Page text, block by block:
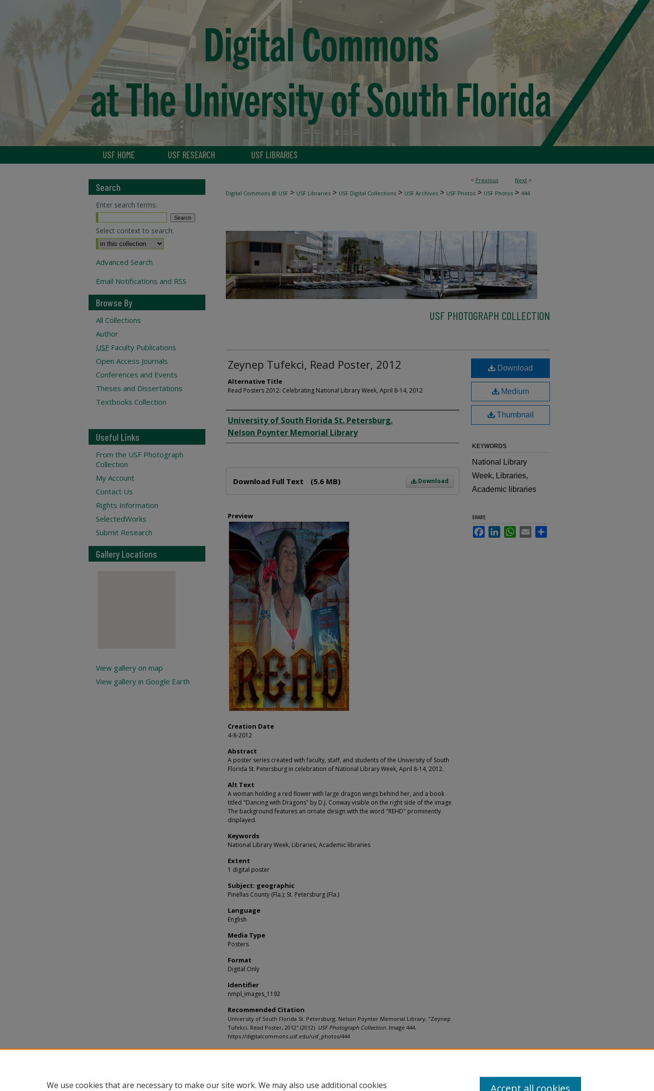
USF HOME USF RESEARCH USF LIBRARIES
< Previous Next >
Digital Commons @ USF > USF Libraries > USF Digital Collections > USF Archives > USF Photos > USF Photos > 444
USF PHOTOGRAPH COLLECTION
Zeynep Tufekci, Read Poster, 2012
Alternative Title
Read Posters 2012: Celebrating National Library Week, April 8-14, 2012
Creator
University of South Florida St. Petersburg.
Nelson Poynter Memorial Library
Download
Download Full Text (5.6 MB)
Preview
Creation Date
4-8-2012
Abstract
A poster series created with faculty, staff, and students of the University of South
Florida St. Petersburg in celebration of National Library Week, April 8-14, 2012.
Alt Text
A woman holding a red flower with large dragon wings behind her, and a book
titled "Dancing with Dragons" by D.J. Conway visible on the right side of the image.
The background features an ornate design with the word "REHD" prominently
displayed.
Keywords
National Library Week, Libraries, Academic libraries
Extent
1 digital poster
Subject: geographic
Pinellas County (Fla.); St. Petersburg (Fla.)
Language
English
Media Type
Posters
Format
Digital Only
Identifier
nmpl_images_1192
Recommended Citation
University of South Florida St. Petersburg. Nelson Poynter Memorial Library, "Zeynep
Tufekci, Read Poster, 2012" (2012). USF Photograph Collection. Image 444.
https://digitalcommons.usf.edu/usf_photos/444
Download
Medium
Thumbnail
KEYWORDS
National Library
Week, Libraries,
Academic libraries
SHARE
FacebookLinkedInWhatsApp
Email
Search
Enter search terms:
Select context to search:
Advanced Search
Email Notifications and RSS
Browse By
All Collections
Author
USF Faculty Publications
Open Access Journals
Conferences and Events
Theses and Dissertations
Textbooks Collection
Useful Links
From the USF Photograph
Collection
My Account
Contact Us
Rights Information
SelectedWorks
Submit Research
Gallery Locations
View gallery on map
View gallery in Google Earth
We use cookies that are necessary to make our site work. We may also use additional cookies Accept all cookies